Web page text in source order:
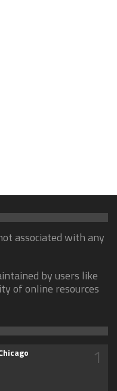
associated with any
by users like
of online resources
1